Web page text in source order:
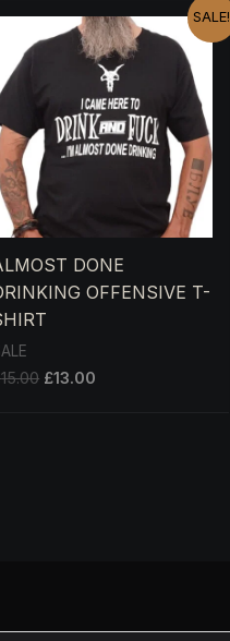
SALE!
DONE
OFFENSIVE T-
15.00
PRICE
WAS:
£15.00.
£13.00
PRICE
IS:
£13.00.